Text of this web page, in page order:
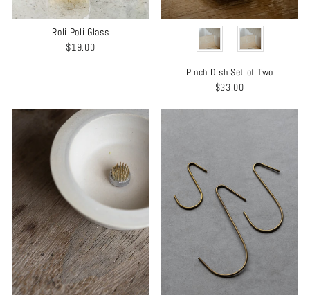
Roli Poli Glass
$19.00
Pinch Dish Set of Two
$33.00